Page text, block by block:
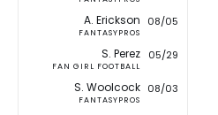
A. Erickson
FANTASYPROS
08/05
S. Perez
FAN GIRL FOOTBALL
05/29
S. Woolcock
FANTASYPROS
08/03